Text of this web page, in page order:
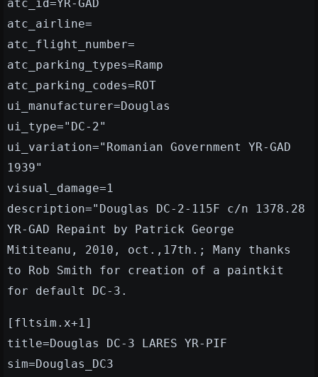
atc_id=YR-GAD
atc_airline=
atc_flight_number=
atc_parking_types=Ramp
atc_parking_codes=ROT
ui_manufacturer=Douglas
ui_type="DC-2"
ui_variation="Romanian Government YR-GAD
1939"
visual_damage=1
description="Douglas DC-2-115F c/n 1378.28
YR-GAD Repaint by Patrick George
Mititeanu, 2010, oct.,17th.; Many thanks
to Rob Smith for creation of a paintkit
for default DC-3.
[fltsim.x+1]
title=Douglas DC-3 LARES YR-PIF
sim=Douglas_DC3